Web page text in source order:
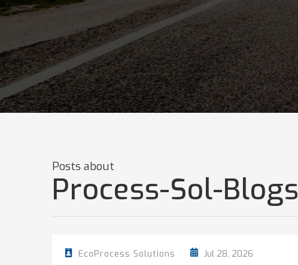
Posts about
Process-Sol-Blogs
EcoProcess Solutions Jul 28, 2026